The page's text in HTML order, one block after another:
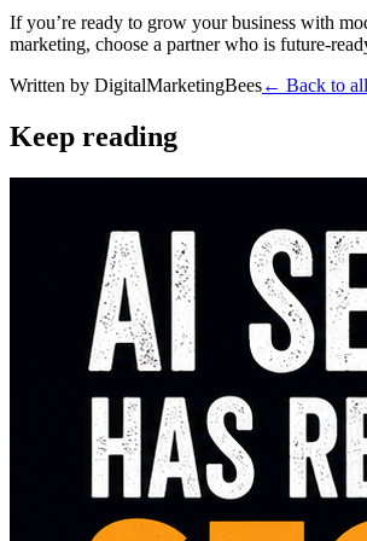
If you’re ready to grow your business with
marketing, choose a partner who is future-
Written by DigitalMarketingBees← Back to
Keep reading